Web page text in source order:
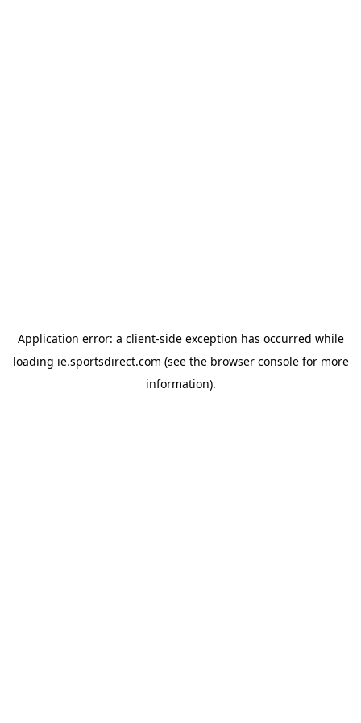
Application error: a client-side exception has occurred while
loading ie.sportsdirect.com (see the browser consolefor more
information).